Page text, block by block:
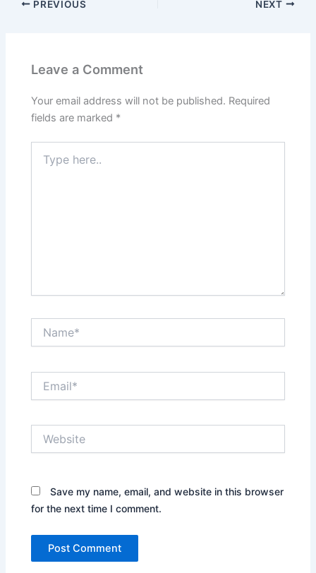
PREVIOUS NEXT
Leave a Comment
Your email address will not be published. Required
fields are marked *
here..
Save my name, email, and website in this browser
for the next time I comment.